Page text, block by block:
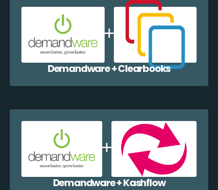
Demandware + Clearbooks
Demandware + Kashflow